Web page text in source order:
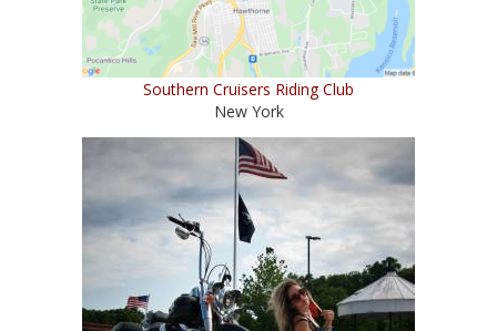
Southern Cruisers Riding Club
New York